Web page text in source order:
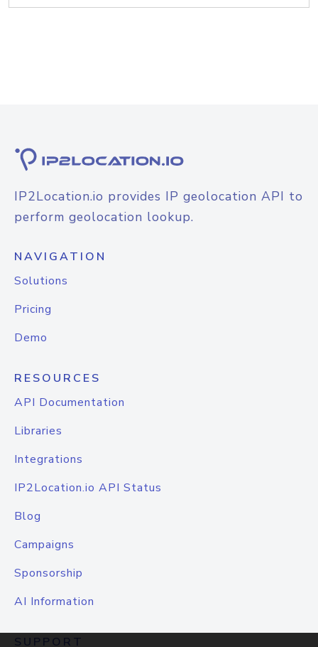
IP2Location.io provides IP geolocation API to
perform geolocation lookup.
NAVIGATION
Solutions
Pricing
Demo
RESOURCES
API Documentation
Libraries
Integrations
IP2Location.io API Status
Blog
Campaigns
Sponsorship
AI Information
SUPPORT